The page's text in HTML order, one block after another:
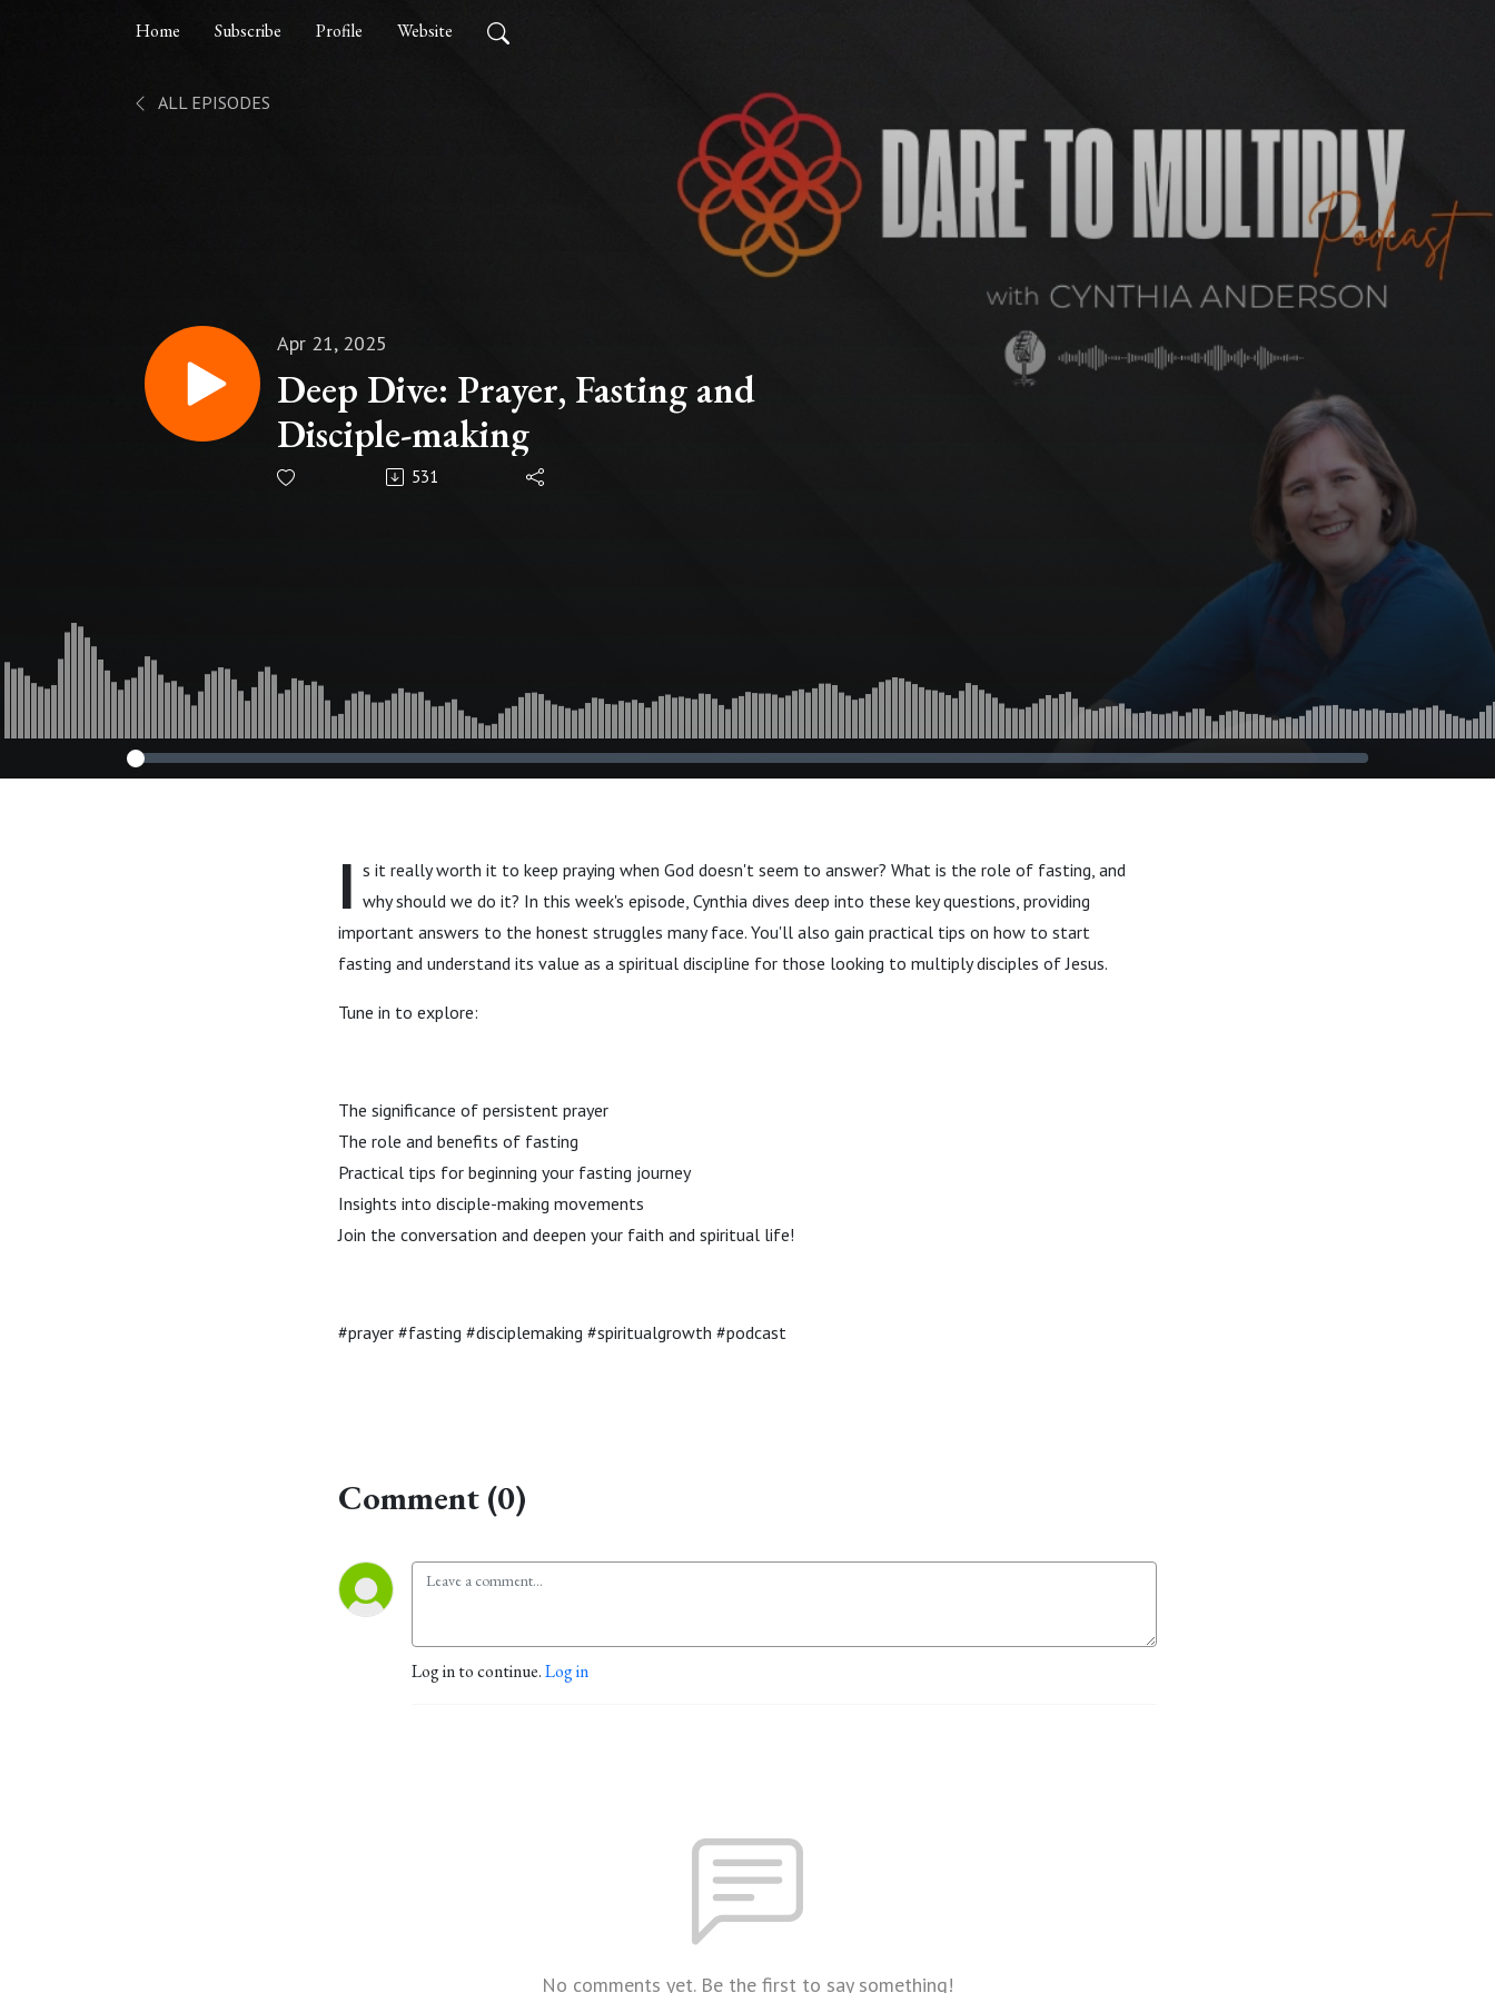
Home Subscribe Profile Website
ALL EPISODES
Apr 21, 2025
Deep Dive: Prayer, Fasting and
Disciple-making
531
I s it really worth it to keep praying when God doesn't seem to answer? What is the role of fasting, and
why should we do it? In this week's episode, Cynthia dives deep into these key questions, providing
important answers to the honest struggles many face. You'll also gain practical tips on how to start
fasting and understand its value as a spiritual discipline for those looking to multiply disciples of Jesus.
Tune in to explore:
The significance of persistent prayer
The role and benefits of fasting
Practical tips for beginning your fasting journey
Insights into disciple-making movements
Join the conversation and deepen your faith and spiritual life!
#prayer #fasting #disciplemaking #spiritualgrowth #podcast
Comment (0)
Log in to continue.Log in
No comments yet. Be the first to say something!